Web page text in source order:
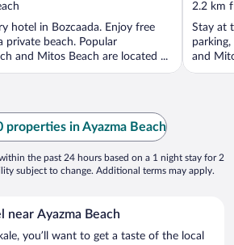
hotel in Bozcaada. Enjoy free
private beach. Popular
and Mitos Beach are located ...
2.2 km
Stay at
and
properties in Ayazma Beach
the past 24 hours based on a 1 night stay for 2
subject to change. Additional terms may apply.
near Ayazma Beach
you’ll want to get a taste of the local